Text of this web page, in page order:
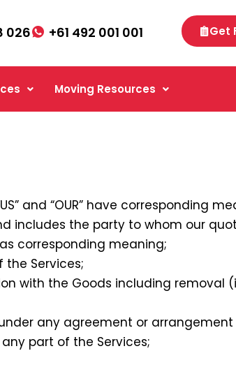
026 +61 492 001 001 Get
Moving Resources
and “OUR” have corresponding
includes the party to whom our
corresponding meaning;
Services;
with the Goods including removal
any agreement or arrangement
part of the Services;